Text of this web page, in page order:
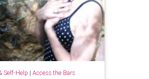
Self-Help | Access the Bars